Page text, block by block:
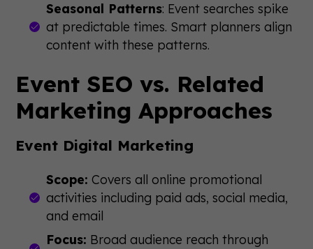
Seasonal Patterns: Event searches spike
at predictable times. Smart planners align
content with these patterns.
Event SEO vs. Related
Marketing Approaches
Event Digital Marketing
Scope: Covers all online promotional
activities including paid ads, social media,
and email
Focus: Broad audience reach through